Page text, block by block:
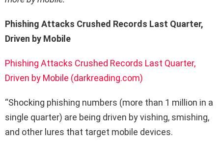
Phishing Attacks Crushed Records Last Quarter,
Driven by Mobile
Phishing Attacks Crushed Records Last Quarter,
Driven by Mobile (darkreading.com)
“Shocking phishing numbers (more than 1 million in a
single quarter) are being driven by vishing, smishing,
and other lures that target mobile devices.